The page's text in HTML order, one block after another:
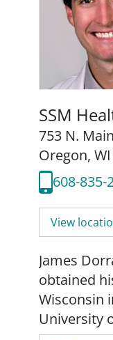
SSM
753 N.
Oregon,
608-835-
View
James
obtained
Wisconsin
University